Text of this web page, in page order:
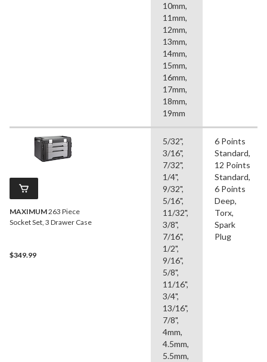
10mm,
11mm,
12mm,
13mm,
14mm,
15mm,
16mm,
17mm,
18mm,
19mm
MAXIMUM263 Piece
Socket Set, 3 Drawer Case
$349.99
5/32",
3/16",
7/32",
1/4",
9/32",
5/16",
11/32",
3/8",
7/16",
1/2",
9/16",
5/8",
11/16",
3/4",
13/16",
7/8",
4mm,
4.5mm,
5.5mm,
6 Points
Standard,
12 Points
Standard,
6 Points
Deep,
Torx,
Spark
Plug